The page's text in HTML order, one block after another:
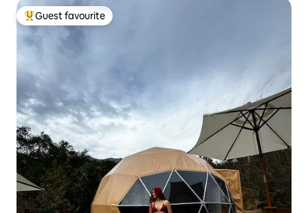
Top guest favourite
Guest favourite